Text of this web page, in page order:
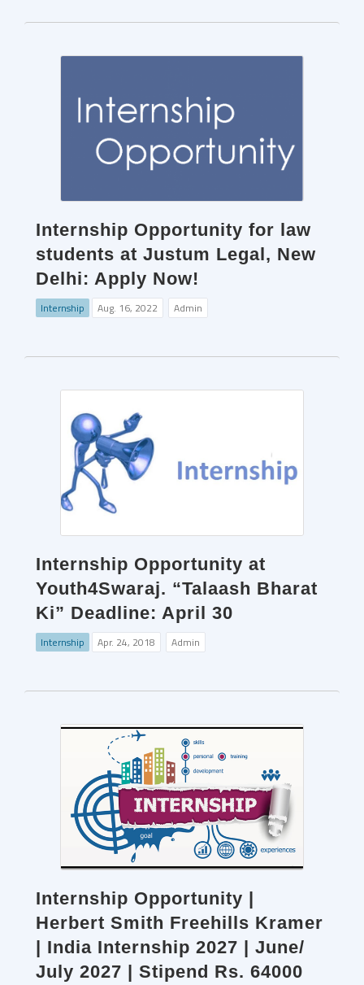
Internship Opportunity for law
students at Justum Legal, New
Delhi: Apply Now!
Internship Aug. 16, 2022 Admin
Internship Opportunity at
Youth4Swaraj. “Talaash Bharat
Ki” Deadline: April 30
Internship Apr. 24, 2018 Admin
Internship Opportunity |
Herbert Smith Freehills Kramer
| India Internship 2027 | June/
July 2027 | Stipend Rs. 64000